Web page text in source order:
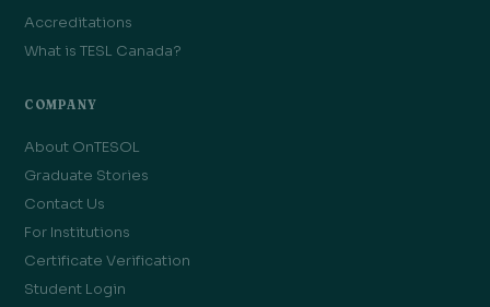
Accreditations
What is TESL Canada?
COMPANY
About OnTESOL
Graduate Stories
Contact Us
For Institutions
Certificate Verification
Student Login